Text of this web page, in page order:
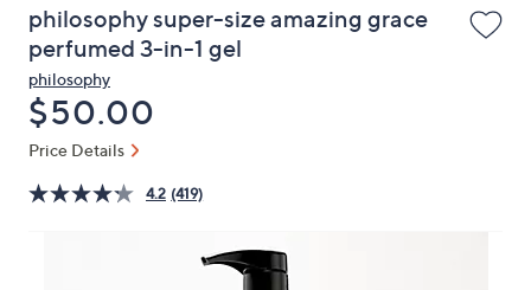
use
the
up
and
down
arrow
keys
philosophy super-size amazing grace
perfumed 3-in-1 gel
philosophy
Deleted
$50.00
Price Details
4.2 (419)